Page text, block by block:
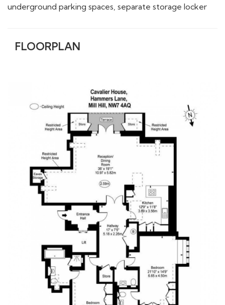
underground parking spaces, separate storage locker
FLOORPLAN